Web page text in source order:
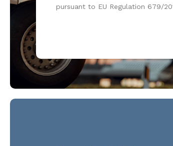
pursuant to EU Regulation 679/